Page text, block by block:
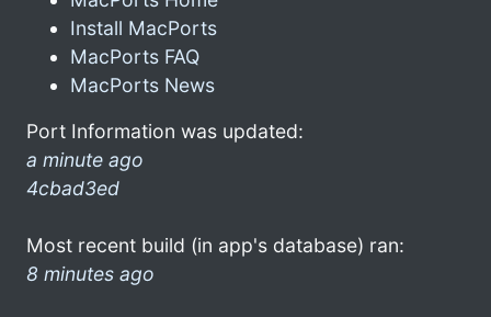
Install MacPorts
MacPorts FAQ
MacPorts News
Port Information was updated:
a minute ago
4cbad3ed
Most recent build (in app's database) ran:
8 minutes ago